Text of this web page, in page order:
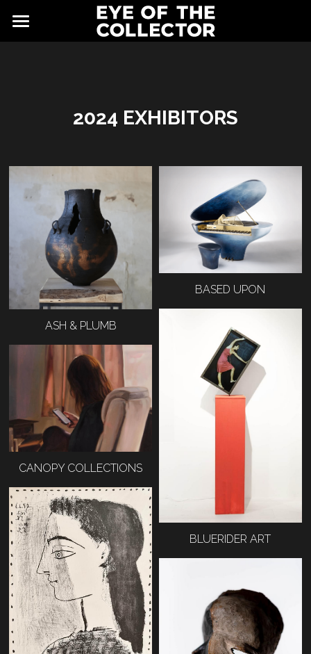
ABOUT
GALLERY
EXHIBITORS
PARTNERS
ADVISORY COUNCIL
2024 EXHIBITORS
ASH & PLUMB
CANOPY COLLECTIONS
BASED UPON
BLUERIDER ART